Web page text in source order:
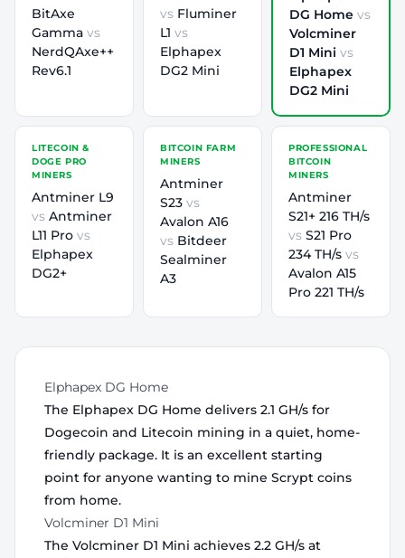
BitAxe
Gamma vs
NerdQAxe++
Rev6.1
vs Fluminer
L1 vs
Elphapex
DG2 Mini
DG Home vs
Volcminer
D1 Mini vs
Elphapex
DG2 Mini
LITECOIN &
DOGE PRO
MINERS
Antminer L9
vs Antminer
L11 Pro vs
Elphapex
DG2+
BITCOIN FARM
MINERS
Antminer
S23 vs
Avalon A16
vs Bitdeer
Sealminer
A3
PROFESSIONAL
BITCOIN
MINERS
Antminer
S21+ 216 TH/s
vs S21 Pro
234 TH/s vs
Avalon A15
Pro 221 TH/s
Elphapex DG Home
The Elphapex DG Home delivers 2.1 GH/s for
Dogecoin and Litecoin mining in a quiet, home-
friendly package. It is an excellent starting
point for anyone wanting to mine Scrypt coins
from home.
Volcminer D1 Mini
The Volcminer D1 Mini achieves 2.2 GH/s at